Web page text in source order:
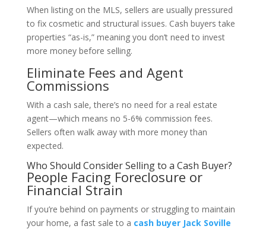
When listing on the MLS, sellers are usually pressured
to fix cosmetic and structural issues. Cash buyers take
properties “as-is,” meaning you don’t need to invest
more money before selling.
Eliminate Fees and Agent
Commissions
With a cash sale, there’s no need for a real estate
agent—which means no 5-6% commission fees.
Sellers often walk away with more money than
expected.
Who Should Consider Selling to a Cash Buyer?
People Facing Foreclosure or
Financial Strain
If you’re behind on payments or struggling to maintain
your home, a fast sale to a cash buyer Jack Soville